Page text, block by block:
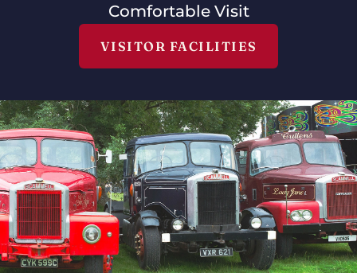
Comfortable Visit
VISITOR FACILITIES